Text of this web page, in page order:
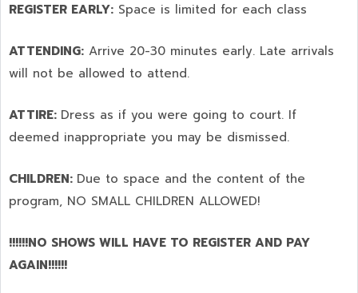
REGISTER EARLY: Space is limited for each class
ATTENDING: Arrive 20-30 minutes early. Late arrivals
will not be allowed to attend.
ATTIRE: Dress as if you were going to court. If
deemed inappropriate you may be dismissed.
CHILDREN: Due to space and the content of the
program, NO SMALL CHILDREN ALLOWED!
!!!!!!NO SHOWS WILL HAVE TO REGISTER AND PAY
AGAIN!!!!!!